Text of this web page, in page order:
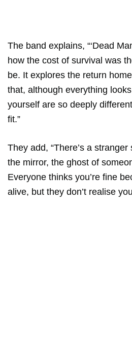
The band explains, “‘Dead
how the cost of survival was
be. It explores the return
that, although everything
yourself are so deeply
fit.”
They add, “There’s a
the mirror, the ghost of
Everyone thinks you’re fine
alive, but they don’t realise